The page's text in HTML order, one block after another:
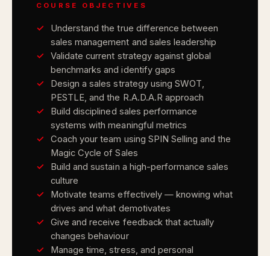
COURSE OBJECTIVES
Understand the true difference between
sales management and sales leadership
Validate current strategy against global
benchmarks and identify gaps
Design a sales strategy using SWOT,
PESTLE, and the R.A.D.A.R approach
Build disciplined sales performance
systems with meaningful metrics
Coach your team using SPIN Selling and the
Magic Cycle of Sales
Build and sustain a high-performance sales
culture
Motivate teams effectively — knowing what
drives and what demotivates
Give and receive feedback that actually
changes behaviour
Manage time, stress, and personal